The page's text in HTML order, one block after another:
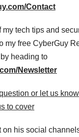
Contact
my tech tips and
my free CyberGuy
heading to
Newsletter
or let us
to cover
on his social